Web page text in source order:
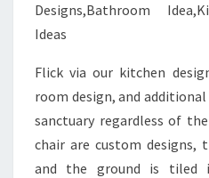
P
.
C
O
Flick via our kitchen
room design, and
sanctuary regardless of
chair are custom designs,
and the ground is tiled